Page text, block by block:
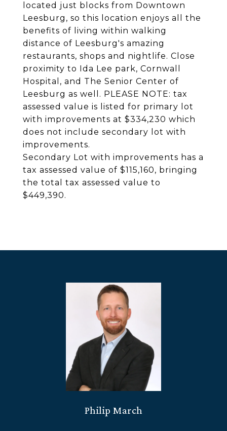
located just blocks from Downtown
Leesburg, so this location enjoys all the
benefits of living within walking
distance of Leesburg's amazing
restaurants, shops and nightlife. Close
proximity to Ida Lee park, Cornwall
Hospital, and The Senior Center of
Leesburg as well. PLEASE NOTE: tax
assessed value is listed for primary lot
with improvements at $334,230 which
does not include secondary lot with
improvements.
Secondary Lot with improvements has a
tax assessed value of $115,160, bringing
the total tax assessed value to
$449,390.
Philip March